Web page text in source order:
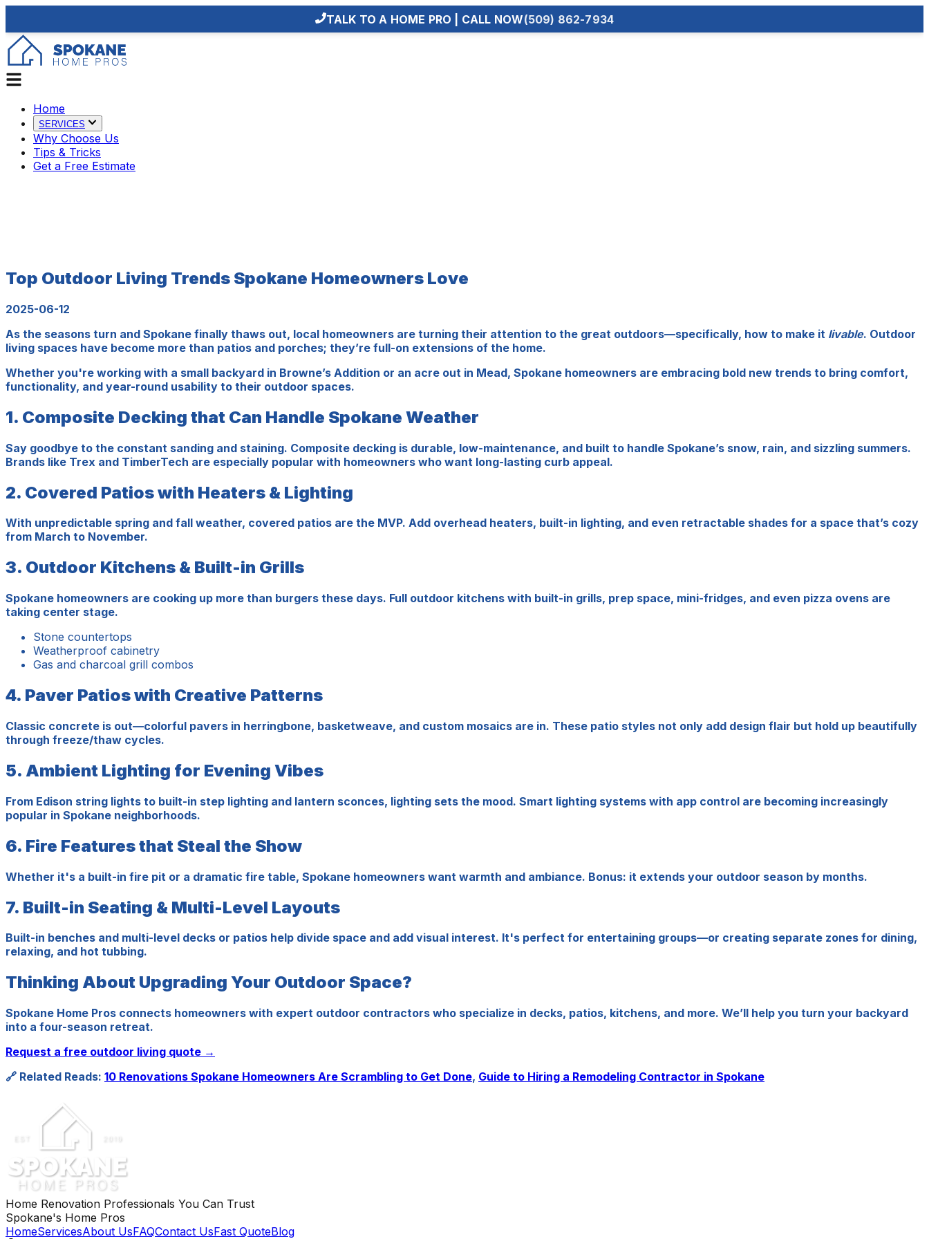
TALK TO A HOME PRO | CALL NOW(509) 862-7934
Home
SERVICES
Why Choose Us
Tips & Tricks
Get a Free Estimate
Top Outdoor Living Trends Spokane Homeowners Love
2025-06-12
As the seasons turn and Spokane finally thaws out, local homeowners are turning their attention to the great outdoors—specifically, how to make it livable. Outdoor
living spaces have become more than patios and porches; they’re full-on extensions of the home.
Whether you're working with a small backyard in Browne’s Addition or an acre out in Mead, Spokane homeowners are embracing bold new trends to bring comfort,
functionality, and year-round usability to their outdoor spaces.
1. Composite Decking that Can Handle Spokane Weather
Say goodbye to the constant sanding and staining. Composite decking is durable, low-maintenance, and built to handle Spokane’s snow, rain, and sizzling summers.
Brands like Trex and TimberTech are especially popular with homeowners who want long-lasting curb appeal.
2. Covered Patios with Heaters & Lighting
With unpredictable spring and fall weather, covered patios are the MVP. Add overhead heaters, built-in lighting, and even retractable shades for a space that’s cozy
from March to November.
3. Outdoor Kitchens & Built-in Grills
Spokane homeowners are cooking up more than burgers these days. Full outdoor kitchens with built-in grills, prep space, mini-fridges, and even pizza ovens are
taking center stage.
Stone countertops
Weatherproof cabinetry
Gas and charcoal grill combos
4. Paver Patios with Creative Patterns
Classic concrete is out—colorful pavers in herringbone, basketweave, and custom mosaics are in. These patio styles not only add design flair but hold up beautifully
through freeze/thaw cycles.
5. Ambient Lighting for Evening Vibes
From Edison string lights to built-in step lighting and lantern sconces, lighting sets the mood. Smart lighting systems with app control are becoming increasingly
popular in Spokane neighborhoods.
6. Fire Features that Steal the Show
Whether it's a built-in fire pit or a dramatic fire table, Spokane homeowners want warmth and ambiance. Bonus: it extends your outdoor season by months.
7. Built-in Seating & Multi-Level Layouts
Built-in benches and multi-level decks or patios help divide space and add visual interest. It's perfect for entertaining groups—or creating separate zones for dining,
relaxing, and hot tubbing.
Thinking About Upgrading Your Outdoor Space?
Spokane Home Pros connects homeowners with expert outdoor contractors who specialize in decks, patios, kitchens, and more. We’ll help you turn your backyard
into a four-season retreat.
Request a free outdoor living quote →
🔗 Related Reads: 10 Renovations Spokane Homeowners Are Scrambling to Get Done, Guide to Hiring a Remodeling Contractor in Spokane
Home Renovation Professionals You Can Trust
Spokane's Home Pros
HomeServicesAbout UsFAQContact UsFast QuoteBlog